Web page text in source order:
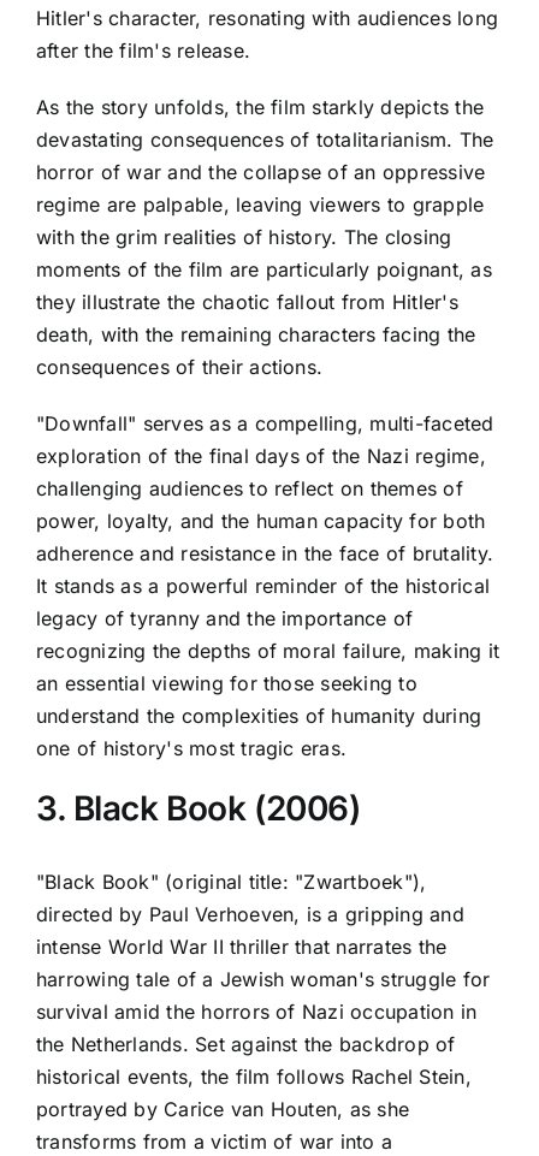
Hitler's character, resonating with audiences long
after the film's release.
As the story unfolds, the film starkly depicts the
devastating consequences of totalitarianism. The
horror of war and the collapse of an oppressive
regime are palpable, leaving viewers to grapple
with the grim realities of history. The closing
moments of the film are particularly poignant, as
they illustrate the chaotic fallout from Hitler's
death, with the remaining characters facing the
consequences of their actions.
"Downfall" serves as a compelling, multi-faceted
exploration of the final days of the Nazi regime,
challenging audiences to reflect on themes of
power, loyalty, and the human capacity for both
adherence and resistance in the face of brutality.
It stands as a powerful reminder of the historical
legacy of tyranny and the importance of
recognizing the depths of moral failure, making it
an essential viewing for those seeking to
understand the complexities of humanity during
one of history's most tragic eras.
3. Black Book (2006)
"Black Book" (original title: "Zwartboek"),
directed by Paul Verhoeven, is a gripping and
intense World War II thriller that narrates the
harrowing tale of a Jewish woman's struggle for
survival amid the horrors of Nazi occupation in
the Netherlands. Set against the backdrop of
historical events, the film follows Rachel Stein,
portrayed by Carice van Houten, as she
transforms from a victim of war into a